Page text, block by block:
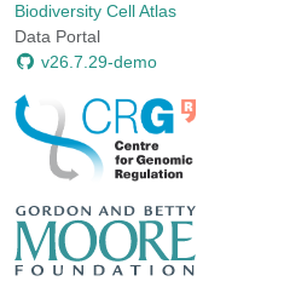
Biodiversity Cell Atlas
Data Portal
v26.7.29-demo